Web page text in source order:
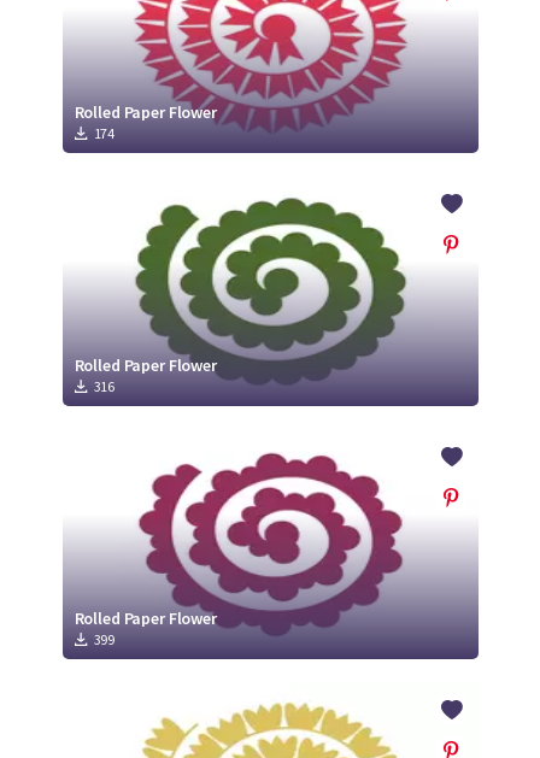
Rolled Paper Flower
174
Rolled Paper Flower
316
Rolled Paper Flower
399